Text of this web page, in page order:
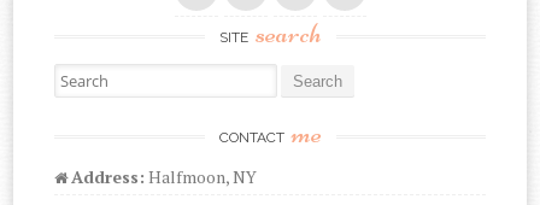
SITE search
Search for:
CONTACT me
Address: Halfmoon, NY